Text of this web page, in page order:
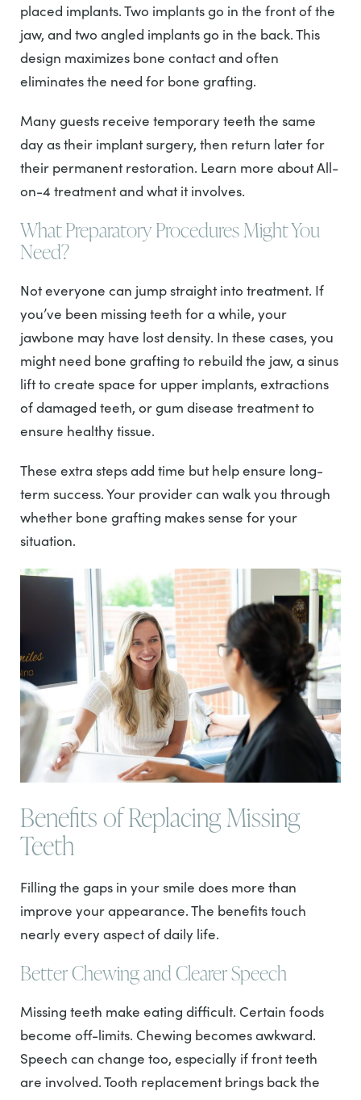
placed implants. Two implants go in the front of the
jaw, and two angled implants go in the back. This
design maximizes bone contact and often
eliminates the need for bone grafting.
Many guests receive temporary teeth the same
day as their implant surgery, then return later for
their permanent restoration. Learn more about All-
on-4 treatment and what it involves.
What Preparatory Procedures Might You
Need?
Not everyone can jump straight into treatment. If
you’ve been missing teeth for a while, your
jawbone may have lost density. In these cases, you
might need bone grafting to rebuild the jaw, a sinus
lift to create space for upper implants, extractions
of damaged teeth, or gum disease treatment to
ensure healthy tissue.
These extra steps add time but help ensure long-
term success. Your provider can walk you through
whether bone grafting makes sense for your
situation.
Benefits of Replacing Missing
Teeth
Filling the gaps in your smile does more than
improve your appearance. The benefits touch
nearly every aspect of daily life.
Better Chewing and Clearer Speech
Missing teeth make eating difficult. Certain foods
become off-limits. Chewing becomes awkward.
Speech can change too, especially if front teeth
are involved. Tooth replacement brings back the